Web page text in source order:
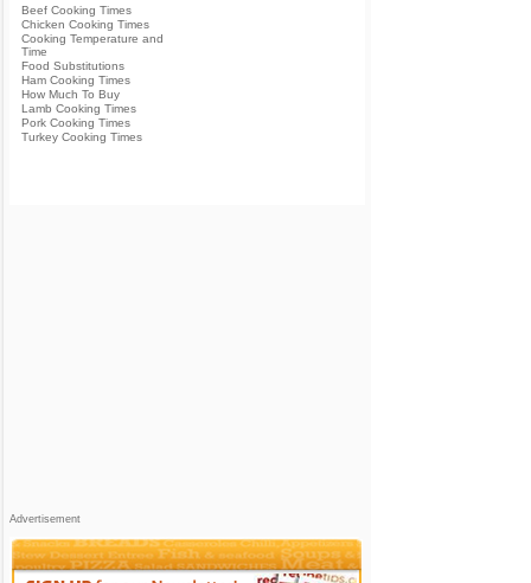
Beef Cooking Times
Chicken Cooking Times
Cooking Temperature and
Time
Food Substitutions
Ham Cooking Times
How Much To Buy
Lamb Cooking Times
Pork Cooking Times
Turkey Cooking Times
Advertisement